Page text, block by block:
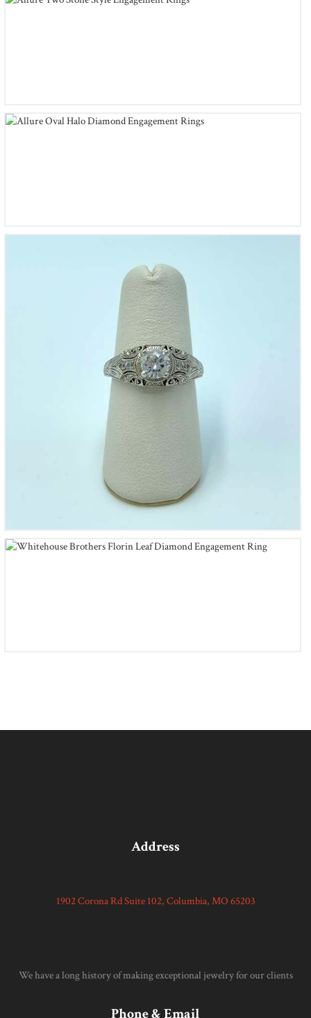
Engagement Ring
Address
1902 Corona Rd Suite 102, Columbia, MO 65203
We have a long history of making exceptional jewelry for our clients
Phone & Email